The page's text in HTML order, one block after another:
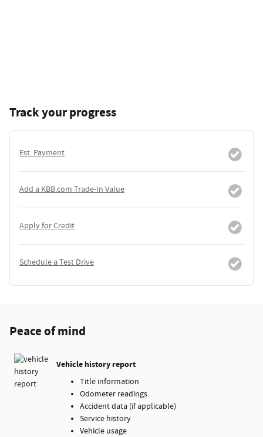
Track your progress
Est. Payment
Add a KBB.com Trade-In Value
Apply for Credit
Schedule a Test Drive
Peace of mind
Vehicle history report
Title information
Odometer readings
Accident data (if applicable)
Service history
Vehicle usage